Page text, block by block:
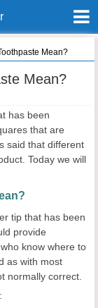
Mean?
Mean?
has been
that are
said that different
Today we will
tip that has been
provide
know where to
as with most
normally correct.